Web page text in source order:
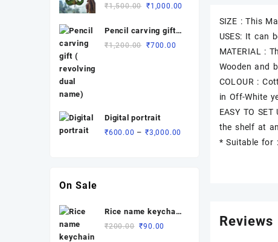
SIZE : This
USES: It can
MATERIAL :
Wooden and
COLOUR :
in Off-White
EASY TO
the shelf at
* Suitable for
Reviews
₹3,700.00
Rated
5.00 out
₹1,500.00 Original
was:
₹1,500.00.
₹1,000.00
Pencil carving gift (
revolving dual
₹1,200.00 Original
₹700.00
Digital portrait
₹600.00 – ₹3,000.00
On Sale
Rice name keychain
(Copy)
₹200.00 Original
₹90.00